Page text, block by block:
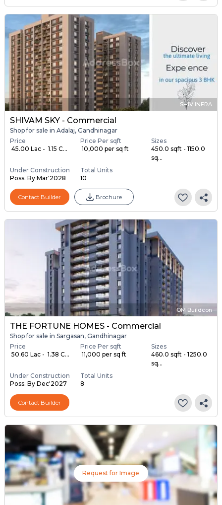
SHIV INFRA
SHIVAM SKY - Commercial
Shop for sale in Adalaj, Gandhinagar
Price
₹ 45.00 Lac - ₹ 1.15 C...
Price Per sqft
₹ 10,000 per sq ft
Sizes
450.0 sqft - 1150.0
sq...
Under Construction
Poss. By Mar'2028
Total Units
10
Contact Builder Brochure
OM Buildcon
THE FORTUNE HOMES - Commercial
Shop for sale in Sargasan, Gandhinagar
Price
₹ 50.60 Lac - ₹ 1.38 C...
Price Per sqft
₹ 11,000 per sq ft
Sizes
460.0 sqft - 1250.0
sq...
Under Construction
Poss. By Dec'2027
Total Units
8
Contact Builder
Request for Image